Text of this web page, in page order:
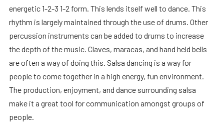
energetic 1-2-3 1-2 form. This lends itself well to dance. This
rhythm is largely maintained through the use of drums. Other
percussion instruments can be added to drums to increase
the depth of the music. Claves, maracas, and hand held bells
are often a way of doing this. Salsa dancing is a way for
people to come together in a high energy, fun environment.
The production, enjoyment, and dance surrounding salsa
make it a great tool for communication amongst groups of
people.